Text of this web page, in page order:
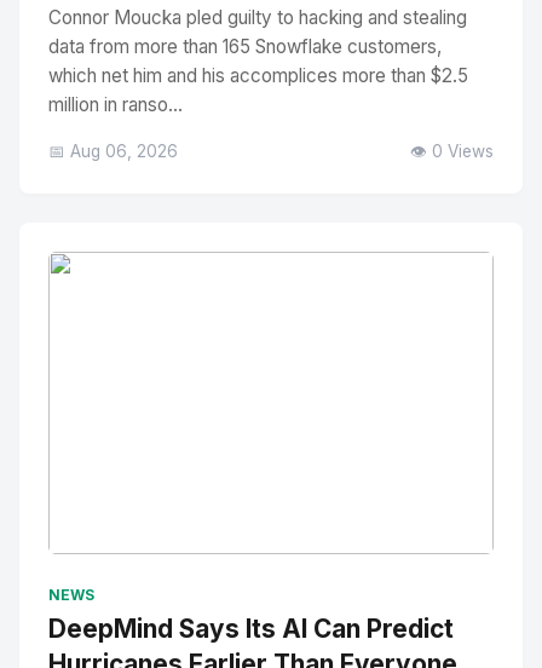
Connor Moucka pled guilty to hacking and stealing
data from more than 165 Snowflake customers,
which net him and his accomplices more than $2.5
million in ranso...
📅 Aug 06, 2026 👁️ 0 Views
NEWS
DeepMind Says Its AI Can Predict